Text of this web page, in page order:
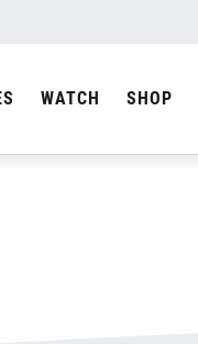
WATCH SHOP